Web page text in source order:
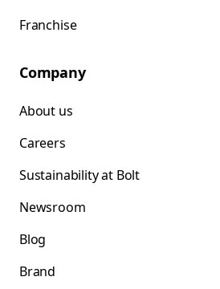
Franchise
Company
About us
Careers
Sustainability at Bolt
Newsroom
Blog
Brand